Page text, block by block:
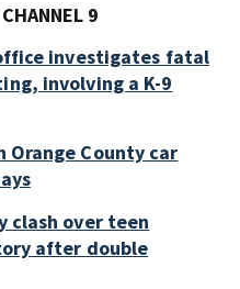
9
investigates fatal
involving a K-9
Orange County car
clash over teen
after double